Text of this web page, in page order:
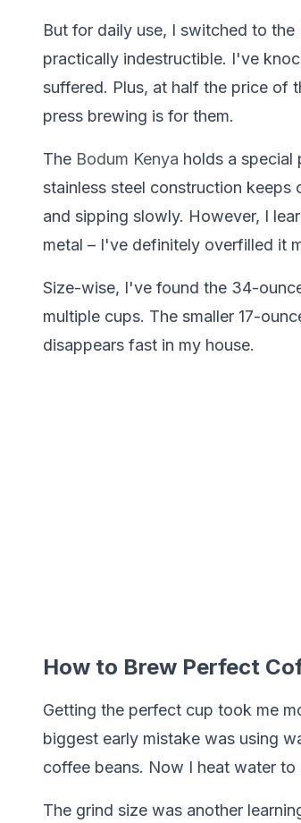
But for daily use, I switched to the
practically indestructible. I've
suffered. Plus, at half the price of
press brewing is for them.
The Bodum Kenya holds a special
stainless steel construction
and sipping slowly. However, I
metal – I've definitely overfilled it
Size-wise, I've found the 34-
multiple cups. The smaller 17-
disappears fast in my house.
How to Brew Perfect
Getting the perfect cup took me
biggest early mistake was using
coffee beans. Now I heat water
The grind size was another